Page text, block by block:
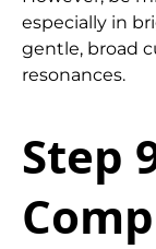
especially in
gentle, broad
resonances.
Step